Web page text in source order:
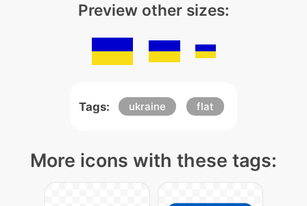
Preview other sizes:
Tags: ukraine flat
More icons with these tags: